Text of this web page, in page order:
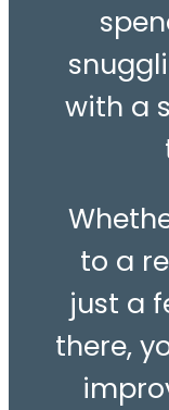
with a
to a
just a
there,